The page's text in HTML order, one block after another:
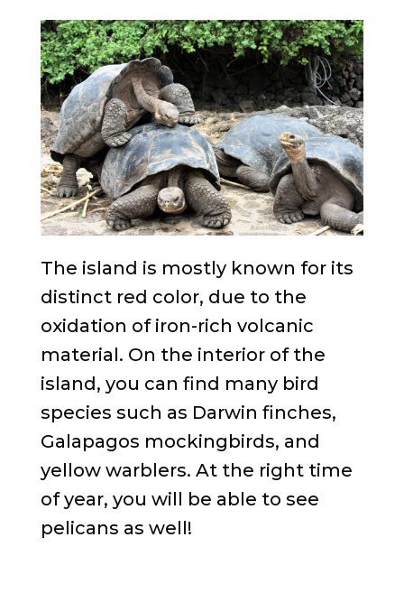
The island is mostly known for its
distinct red color, due to the
oxidation of iron-rich volcanic
material. On the interior of the
island, you can find many bird
species such as Darwin finches,
Galapagos mockingbirds, and
yellow warblers. At the right time
of year, you will be able to see
pelicans as well!